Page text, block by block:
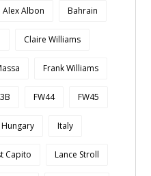
Alex Albon Bahrain
Claire Williams
Frank Williams
FW44 FW45
Hungary Italy
Capito Lance Stroll